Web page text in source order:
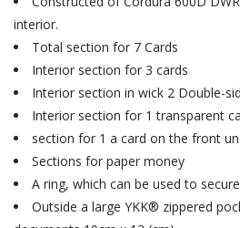
interior.
Total section for 7 Cards
Interior section for 3 cards
Interior section in wick 2 Double-
Interior section for 1 transparent
section for 1 a card on the front
Sections for paper money
A ring, which can be used to
Outside a large YKK® zippered